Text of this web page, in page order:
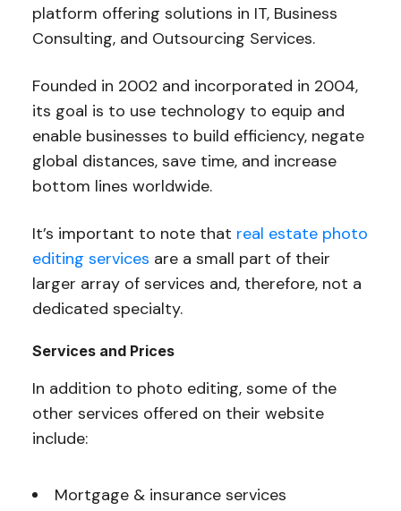
platform offering solutions in IT, Business
Consulting, and Outsourcing Services.
Founded in 2002 and incorporated in 2004,
its goal is to use technology to equip and
enable businesses to build efficiency, negate
global distances, save time, and increase
bottom lines worldwide.
It’s important to note that real estate photo
editing services are a small part of their
larger array of services and, therefore, not a
dedicated specialty.
Services and Prices
In addition to photo editing, some of the
other services offered on their website
include:
Mortgage & insurance services